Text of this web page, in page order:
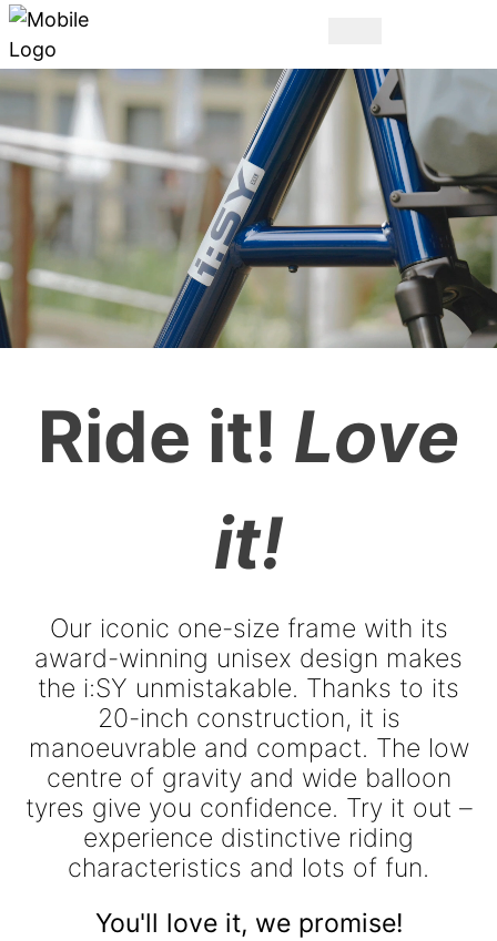
Ride it! Love
it!
Our iconic one-size frame with its
award-winning unisex design makes
the i:SY unmistakable. Thanks to its
20-inch construction, it is
manoeuvrable and compact. The low
centre of gravity and wide balloon
tyres give you confidence. Try it out –
experience distinctive riding
characteristics and lots of fun.
You'll love it, we promise!